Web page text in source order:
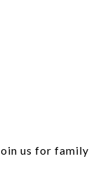
us for family